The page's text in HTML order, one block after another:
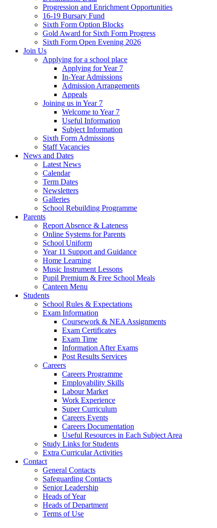
Progression and Enrichment Opportunities
16-19 Bursary Fund
Sixth Form Option Blocks
Gold Award for Sixth Form Progress
Sixth Form Open Evening 2026
Join Us
Applying for a school place
Applying for Year 7
In-Year Admissions
Admission Arrangements
Appeals
Joining us in Year 7
Welcome to Year 7
Useful Information
Subject Information
Sixth Form Admissions
Staff Vacancies
News and Dates
Latest News
Calendar
Term Dates
Newsletters
Galleries
School Rebuilding Programme
Parents
Report Absence & Lateness
Online Systems for Parents
School Uniform
Year 11 Support and Guidance
Home Learning
Music Instrument Lessons
Pupil Premium & Free School Meals
Canteen Menu
Students
School Rules & Expectations
Exam Information
Coursework & NEA Assignments
Exam Certificates
Exam Time
Information After Exams
Post Results Services
Careers
Careers Programme
Employability Skills
Labour Market
Work Experience
Super Curriculum
Careers Events
Careers Documentation
Useful Resources in Each Subject Area
Study Links for Students
Extra Curricular Activities
Contact
General Contacts
Safeguarding Contacts
Senior Leadership
Heads of Year
Heads of Department
Terms of Use